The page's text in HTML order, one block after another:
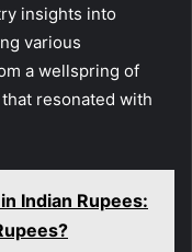
insights into
various
a wellspring of
resonated with
Indian Rupees: